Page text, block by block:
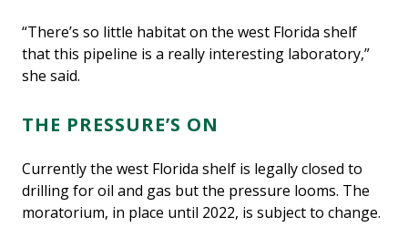
“There’s so little habitat on the west Florida shelf
that this pipeline is a really interesting laboratory,”
she said.
THE PRESSURE’S ON
Currently the west Florida shelf is legally closed to
drilling for oil and gas but the pressure looms. The
moratorium, in place until 2022, is subject to change.